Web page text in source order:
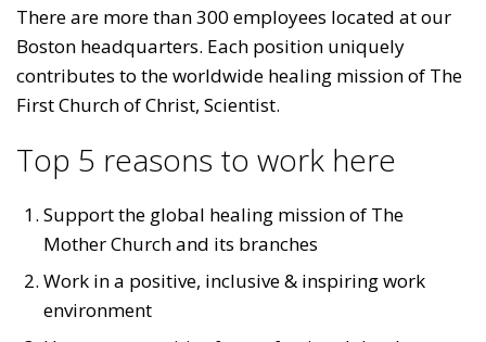
There are more than 300 employees located at our
Boston headquarters. Each position uniquely
contributes to the worldwide healing mission of The
First Church of Christ, Scientist.
Top 5 reasons to work here
Support the global healing mission of The
Mother Church and its branches
Work in a positive, inclusive & inspiring work
environment